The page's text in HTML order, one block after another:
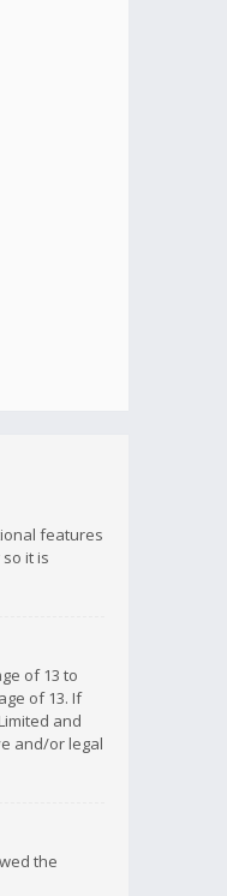
features
it is
of 13 to
of 13. If
and
and/or legal
the